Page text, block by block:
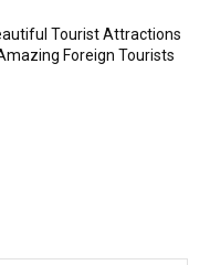
Tourist Attractions
Foreign Tourists